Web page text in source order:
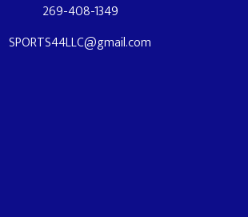
269-408-1349
SPORTS44LLC@gmail.com